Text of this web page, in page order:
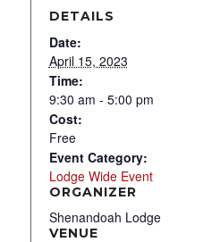
DETAILS
Date:
April 15, 2023
Time:
9:30 am - 5:00 pm
Cost:
Free
Event Category:
Lodge Wide Event
ORGANIZER
Shenandoah Lodge
VENUE